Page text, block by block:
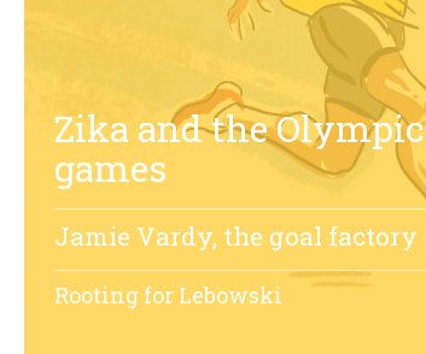
Zika and the Olympic
games
Jamie Vardy, the goal factory
Rooting for Lebowski